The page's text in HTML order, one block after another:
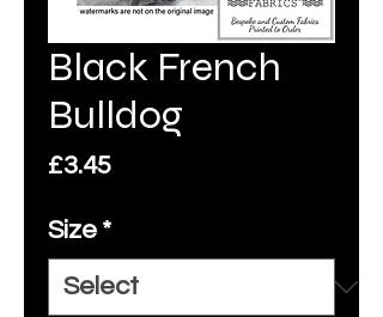
Black French
Bulldog
£3.45Price
Size *